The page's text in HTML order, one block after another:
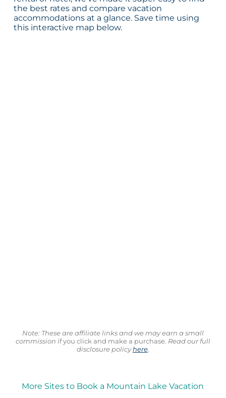
the best rates and compare vacation
accommodations at a glance. Save time using
this interactive map below.
Note: These are affiliate links and we may earn a small
commission if you click and make a purchase. Read our full
disclosure policyhere.
More Sites to Book a Mountain Lake Vacation